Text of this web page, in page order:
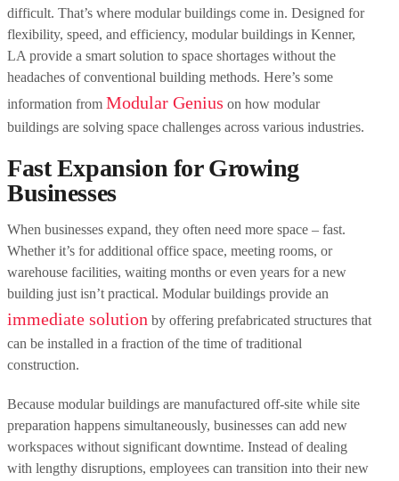
difficult. That’s where modular buildings come in. Designed for
flexibility, speed, and efficiency, modular buildings in Kenner,
LA provide a smart solution to space shortages without the
headaches of conventional building methods. Here’s some
information from Modular Genius on how modular
buildings are solving space challenges across various industries.
Fast Expansion for Growing
Businesses
When businesses expand, they often need more space – fast.
Whether it’s for additional office space, meeting rooms, or
warehouse facilities, waiting months or even years for a new
building just isn’t practical. Modular buildings provide an
immediate solution by offering prefabricated structures that
can be installed in a fraction of the time of traditional
construction.
Because modular buildings are manufactured off-site while site
preparation happens simultaneously, businesses can add new
workspaces without significant downtime. Instead of dealing
with lengthy disruptions, employees can transition into their new